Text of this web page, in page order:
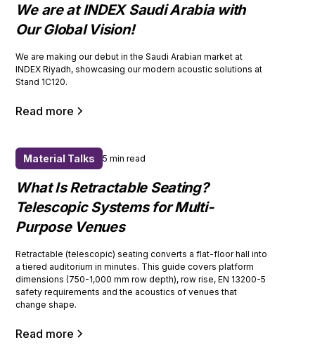
We are at INDEX Saudi Arabia with
Our Global Vision!
We are making our debut in the Saudi Arabian market at
INDEX Riyadh, showcasing our modern acoustic solutions at
Stand 1C120.
Read more
Material Talks 5 min read
What Is Retractable Seating?
Telescopic Systems for Multi-
Purpose Venues
Retractable (telescopic) seating converts a flat-floor hall into
a tiered auditorium in minutes. This guide covers platform
dimensions (750-1,000 mm row depth), row rise, EN 13200-5
safety requirements and the acoustics of venues that
change shape.
Read more